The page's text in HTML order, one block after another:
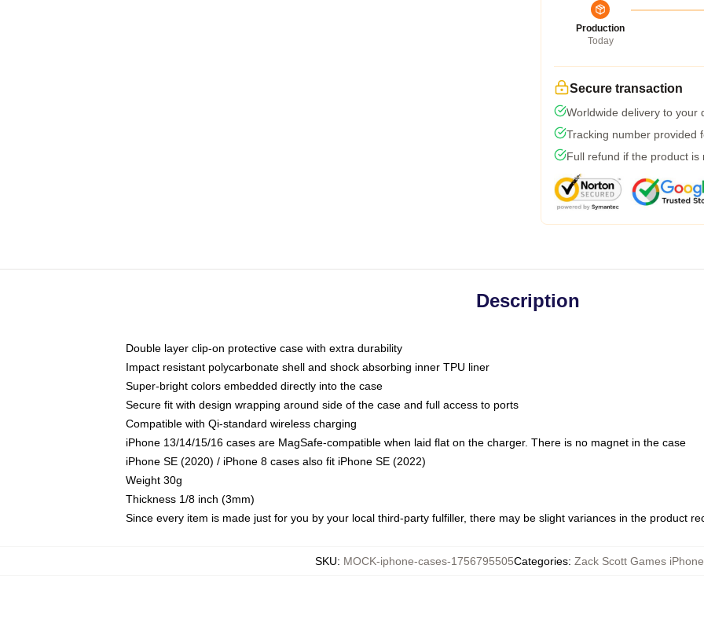
Production
Today
Secure transaction
Worldwide delivery to your
Tracking number provided
Full refund if the product is
Description
Double layer clip-on protective case with extra durability
Impact resistant polycarbonate shell and shock absorbing inner TPU liner
Super-bright colors embedded directly into the case
Secure fit with design wrapping around side of the case and full access to ports
Compatible with Qi-standard wireless charging
iPhone 13/14/15/16 cases are MagSafe-compatible when laid flat on the charger. There is no magnet in the case
iPhone SE (2020) / iPhone 8 cases also fit iPhone SE (2022)
Weight 30g
Thickness 1/8 inch (3mm)
Since every item is made just for you by your local third-party fulfiller, there may be slight variances in the product
SKU: MOCK-iphone-cases-1756795505Categories: Zack Scott Games